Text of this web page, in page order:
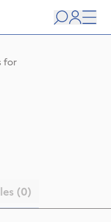
Search
user
for
(0)